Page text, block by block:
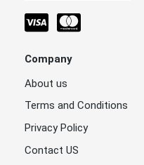
Company
About us
Terms and Conditions
Privacy Policy
Contact US